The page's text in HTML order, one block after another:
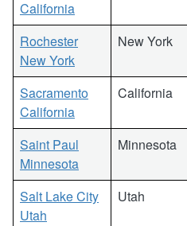
California
Rochester
New York
New York
Sacramento
California
California
Saint Paul
Minnesota
Minnesota
Salt Lake City
Utah
Utah